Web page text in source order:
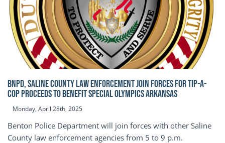
BNPD, SALINE COUNTY LAW ENFORCEMENT JOIN FORCES FOR TIP-A-
COP Proceeds to benefit Special Olympics Arkansas
Monday, April 28th, 2025
Benton Police Department will join forces with other Saline
County law enforcement agencies from 5 to 9 p.m.